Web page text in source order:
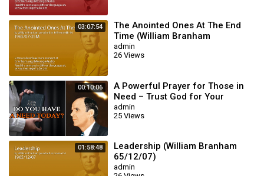
03:07:54
The Anointed Ones At The End
Time (William Branham
65/07/25M)
admin
26 Views
00:10:06
A Powerful Prayer for Those in
Need – Trust God for Your
Miracle | William Branham
admin
25 Views
01:58:48
Leadership (William Branham
65/12/07)
admin